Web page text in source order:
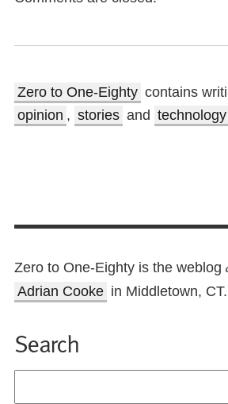
Zero to One-Eighty contains
opinion , stories and technology
Zero to One-Eighty is the weblog
Adrian Cooke in Middletown, CT.
Search